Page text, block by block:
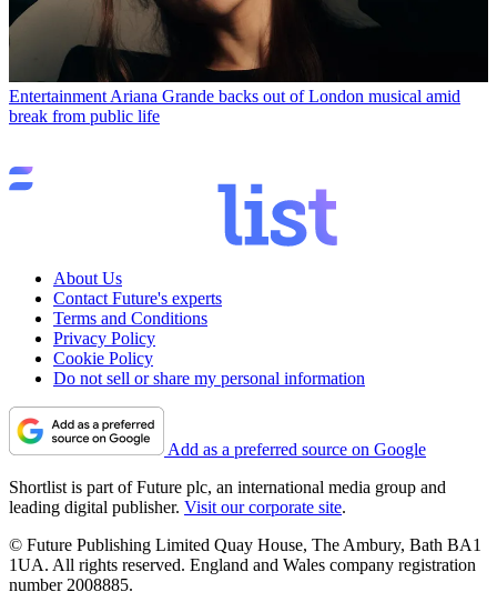
Entertainment Ariana Grande backs out of London musical amid
break from public life
About Us
Contact Future's experts
Terms and Conditions
Privacy Policy
Cookie Policy
Do not sell or share my personal information
Add as a preferred source on Google
Shortlist is part of Future plc, an international media group and
leading digital publisher. Visit our corporate site.
© Future Publishing Limited Quay House, The Ambury, Bath BA1
1UA. All rights reserved. England and Wales company registration
number 2008885.